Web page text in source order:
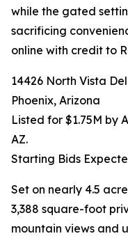
while the gated
sacrificing
online with credit to
14426 North Vista
Phoenix, Arizona
Listed for $1.75M by
AZ.
Starting Bids
Set on nearly 4.5
3,388 square-foot
mountain views and